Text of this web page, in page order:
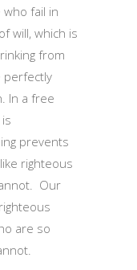
fail in
will, which is
from
perfectly
In a free
prevents
righteous
Our
are so